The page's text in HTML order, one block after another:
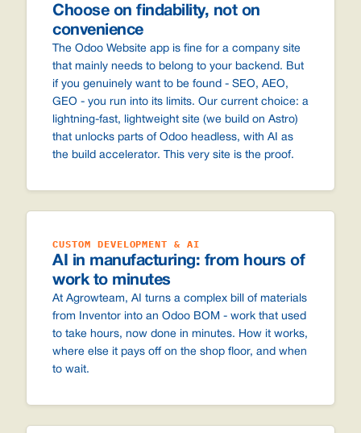
Choose on findability, not on
convenience
The Odoo Website app is fine for a company site
that mainly needs to belong to your backend. But
if you genuinely want to be found - SEO, AEO,
GEO - you run into its limits. Our current choice: a
lightning-fast, lightweight site (we build on Astro)
that unlocks parts of Odoo headless, with AI as
the build accelerator. This very site is the proof.
CUSTOM DEVELOPMENT & AI
AI in manufacturing: from hours of
work to minutes
At Agrowteam, AI turns a complex bill of materials
from Inventor into an Odoo BOM - work that used
to take hours, now done in minutes. How it works,
where else it pays off on the shop floor, and when
to wait.